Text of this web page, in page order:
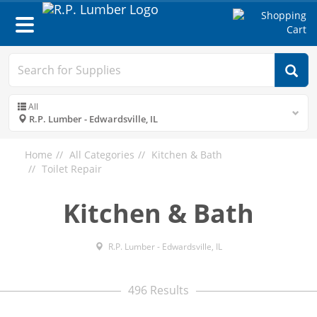
Toggle
navigation
All
R.P. Lumber - Edwardsville, IL
Home All Categories
Kitchen & Bath
Toilet Repair
Kitchen & Bath
R.P. Lumber - Edwardsville, IL
496 Results